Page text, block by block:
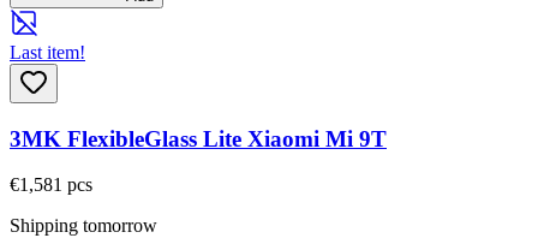
Last item!
3MK FlexibleGlass Lite Xiaomi Mi 9T
€1,581 pcs
Shipping tomorrow